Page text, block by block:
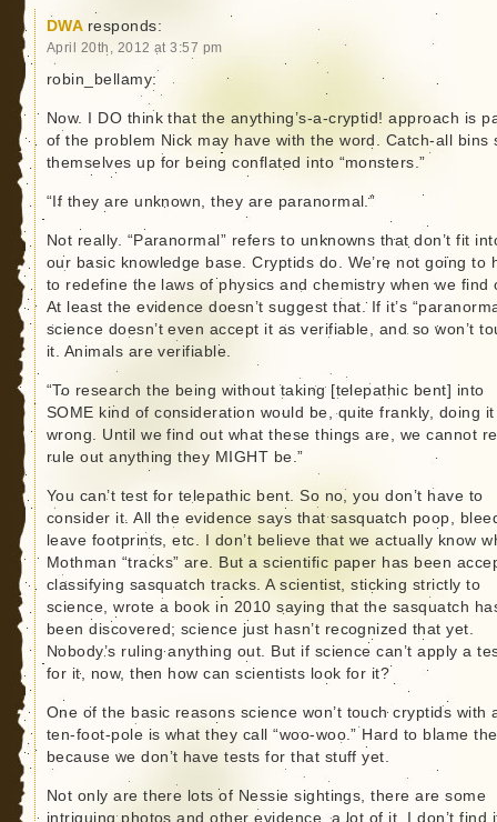
DWA responds:
April 20th, 2012 at 3:57 pm
robin_bellamy:
Now. I DO think that the anything’s-a-cryptid! approach is
of the problem Nick may have with the word. Catch-all bins
themselves up for being conflated into “monsters.”
“If they are unknown, they are paranormal.”
Not really. “Paranormal” refers to unknowns that don’t fit
our basic knowledge base. Cryptids do. We’re not going to
to redefine the laws of physics and chemistry when we find
At least the evidence doesn’t suggest that. If it’s
science doesn’t even accept it as verifiable, and so won’t
it. Animals are verifiable.
“To research the being without taking [telepathic bent] into
SOME kind of consideration would be, quite frankly, doing it
wrong. Until we find out what these things are, we cannot
rule out anything they MIGHT be.”
You can’t test for telepathic bent. So no, you don’t have to
consider it. All the evidence says that sasquatch poop,
leave footprints, etc. I don’t believe that we actually know
Mothman “tracks” are. But a scientific paper has been
classifying sasquatch tracks. A scientist, sticking strictly to
science, wrote a book in 2010 saying that the sasquatch
been discovered; science just hasn’t recognized that yet.
Nobody’s ruling anything out. But if science can’t apply a
for it, now, then how can scientists look for it?
One of the basic reasons science won’t touch cryptids with
ten-foot-pole is what they call “woo-woo.” Hard to blame
because we don’t have tests for that stuff yet.
Not only are there lots of Nessie sightings, there are some
intriguing photos and other evidence, a lot of it. I don’t find